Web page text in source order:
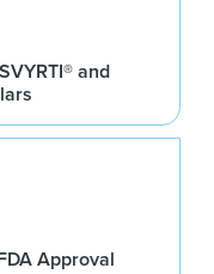
and
Approval